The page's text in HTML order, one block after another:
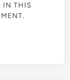
IN THIS